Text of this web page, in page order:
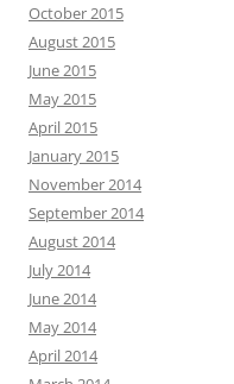
October 2015
August 2015
June 2015
May 2015
April 2015
January 2015
November 2014
September 2014
August 2014
July 2014
June 2014
May 2014
April 2014